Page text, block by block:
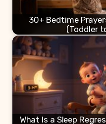
30+ Bedtime
(Toddler
What Is a Sleep